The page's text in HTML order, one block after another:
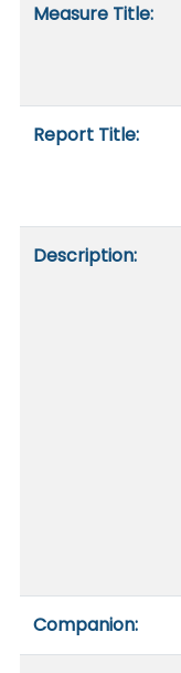
Measure Title:
Report Title:
Description:
Companion: